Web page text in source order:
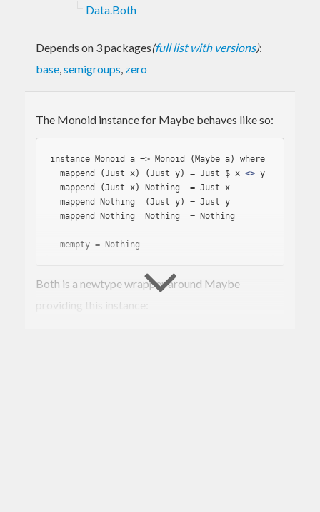
Data.Both
Depends on 3 packages(full list with versions):
base,semigroups, zero
The Monoid instance for Maybe behaves like so:
instance Monoid a => Monoid (Maybe a) where
  mappend (Just x) (Just y) = Just $ x
<> y
  mappend (Just x)
Nothing
  = Just x
  mappend
Nothing
  (Just y) = Just y
  mappend
Nothing Nothing
  =
Nothing
  mempty =
Nothing
Both is a newtype wrapper around Maybe
providing this instance: